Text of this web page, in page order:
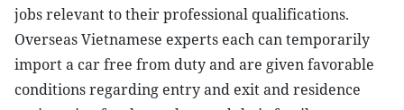
jobs relevant to their professional qualifications.
Overseas Vietnamese experts each can temporarily
import a car free from duty and are given favorable
conditions regarding entry and exit and residence